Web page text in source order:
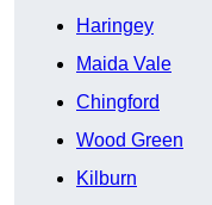
Haringey
Maida Vale
Chingford
Wood Green
Kilburn